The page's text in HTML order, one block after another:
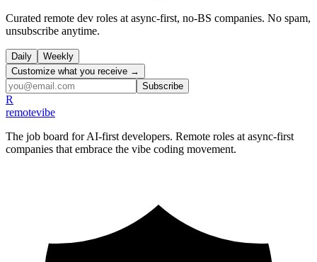
Curated remote dev roles at async-first, no-BS companies. No spam,
unsubscribe anytime.
Daily
Weekly
Customize what you receive →
Subscribe
R
remotevibe
The job board for AI-first developers. Remote roles at async-first
companies that embrace the vibe coding movement.